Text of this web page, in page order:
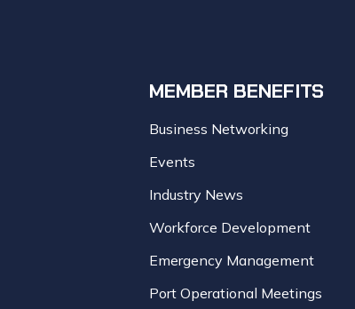
MEMBER BENEFITS
Business Networking
Events
Industry News
Workforce Development
Emergency Management
Port Operational Meetings